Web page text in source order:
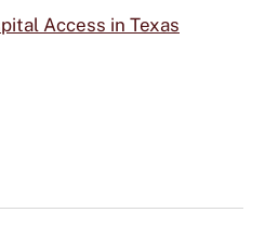
Access in Texas